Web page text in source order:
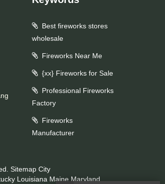
Best fireworks stores
wholesale
Fireworks Near Me
{xx} Fireworks for Sale
Professional Fireworks
Factory
Fireworks
Manufacturer
Sitemap City
Louisiana Maine Maryland